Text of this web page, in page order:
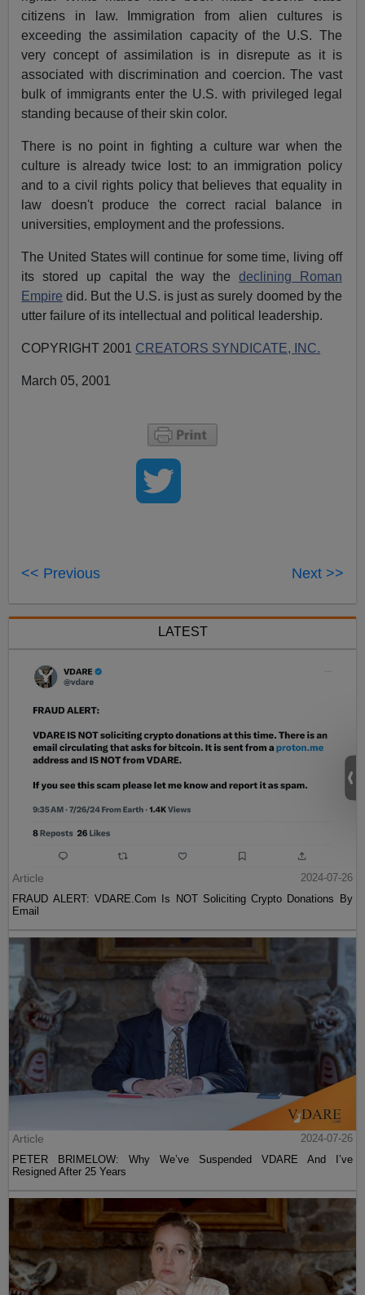
citizens in law. Immigration from alien cultures is
exceeding the assimilation capacity of the U.S. The
very concept of assimilation is in disrepute as it is
associated with discrimination and coercion. The vast
bulk of immigrants enter the U.S. with privileged legal
standing because of their skin color.
There is no point in fighting a culture war when the
culture is already twice lost: to an immigration policy
and to a civil rights policy that believes that equality in
law doesn't produce the correct racial balance in
universities, employment and the professions.
The United States will continue for some time, living off
its stored up capital the way the declining Roman
Empire did. But the U.S. is just as surely doomed by the
utter failure of its intellectual and political leadership.
COPYRIGHT 2001 CREATORS SYNDICATE, INC.
March 05, 2001
<< Previous Next >>
LATEST
Article
2024-07-26
FRAUD ALERT: VDARE.Com Is NOT Soliciting Crypto Donations By
Email
Article
2024-07-26
PETER BRIMELOW: Why We’ve Suspended VDARE And I’ve
Resigned After 25 Years